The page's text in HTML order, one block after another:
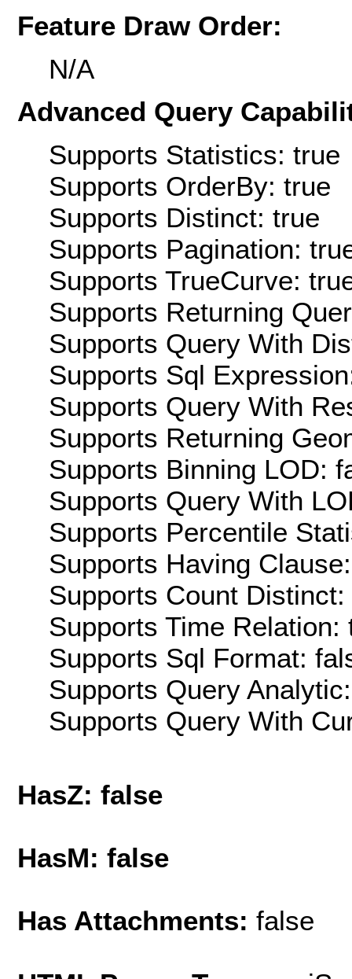
Feature Draw Order:
N/A
Advanced Query
Supports Statistics: true
Supports OrderBy: true
Supports Distinct: true
Supports Pagination:
Supports TrueCurve:
Supports Returning
Supports Query With
Supports Sql
Supports Query With
Supports Returning
Supports Binning LOD:
Supports Query With
Supports Percentile
Supports Having
Supports Count Distinct:
Supports Time Relation:
Supports Sql Format:
Supports Query
Supports Query With
HasZ: false
HasM: false
Has Attachments: false